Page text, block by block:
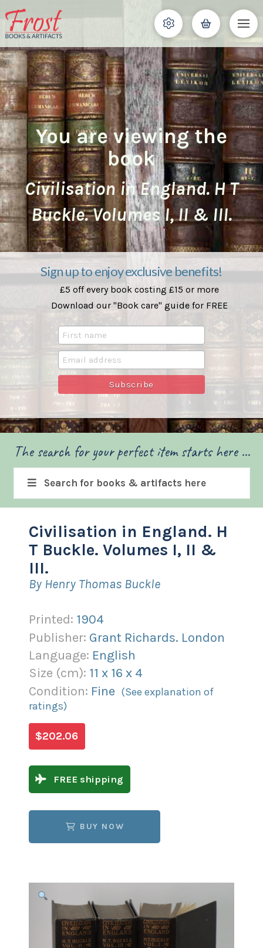
You are viewing the
book
Civilisation in England. H T
Buckle. Volumes I, II & III.
Sign up to enjoy exclusive benefits!
£5 off every book costing £15 or more
Download our "Book care" guide for FREE
The search for your perfect item starts here ...
Search for books & artifacts here
Civilisation in England. H
T Buckle. Volumes I, II &
III.
By Henry Thomas Buckle
Printed: 1904
Publisher: Grant Richards. London
Language: English
Size (cm): 11 x 16 x 4
Condition: Fine (See explanation of
ratings)
$202.06
FREE shipping
BUY NOW